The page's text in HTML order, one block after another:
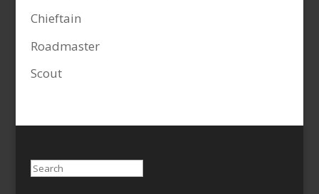
Chieftain
Roadmaster
Scout
Search